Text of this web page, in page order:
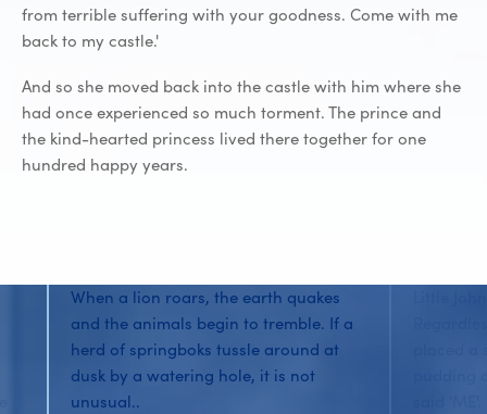
from terrible suffering with your goodness. Come with me
back to my castle.'
And so she moved back into the castle with him where she
had once experienced so much torment. The prince and
the kind-hearted princess lived there together for one
hundred happy years.
When a lion roars, the earth quakes
and the animals begin to tremble. If a
herd of springboks tussle around at
dusk by a watering hole, it is not
unusual..